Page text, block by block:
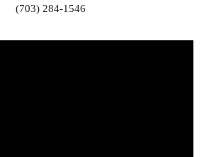
(703) 284-1546